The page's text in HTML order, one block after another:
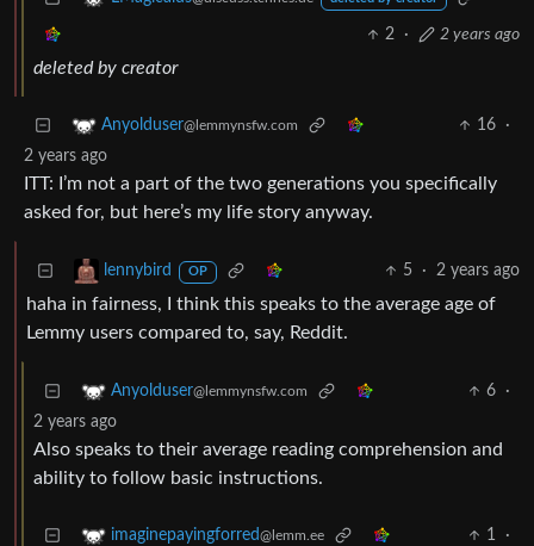
2 · 2 years ago
deleted by creator
Anyolduser@lemmynsfw.com 16
·
2 years ago
ITT: I’m not a part of the two generations you specifically
asked for, but here’s my life story anyway.
lennybird OP 5 · 2 years ago
haha in fairness, I think this speaks to the average age of
Lemmy users compared to, say, Reddit.
Anyolduser@lemmynsfw.com 6
·
2 years ago
Also speaks to their average reading comprehension and
ability to follow basic instructions.
imaginepayingforred@lemm.ee 1
·